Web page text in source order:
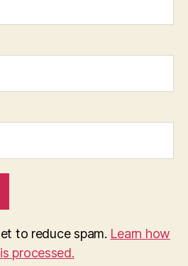
to reduce spam. Learn how
processed.